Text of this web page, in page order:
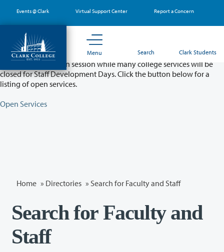
main
content
Events @ Clark Virtual Support Center Report a Concern
Menu Search Clark Students
Partial College Closure - August 11 & 12
Classes will remain in session while many college services will be
closed for Staff Development Days. Click the button below for a
listing of open services.
Open Services
Home » Directories » Search for Faculty and Staff
Search for Faculty and
Staff